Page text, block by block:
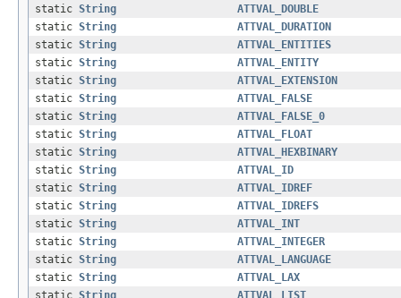
static String
ATTVAL_DOUBLE
static String
ATTVAL_DURATION
static String
ATTVAL_ENTITIES
static String
ATTVAL_ENTITY
static String
ATTVAL_EXTENSION
static String
ATTVAL_FALSE
static String
ATTVAL_FALSE_0
static String
ATTVAL_FLOAT
static String
ATTVAL_HEXBINARY
static String
ATTVAL_ID
static String
ATTVAL_IDREF
static String
ATTVAL_IDREFS
static String
ATTVAL_INT
static String
ATTVAL_INTEGER
static String
ATTVAL_LANGUAGE
static String
ATTVAL_LAX
static String
ATTVAL_LIST